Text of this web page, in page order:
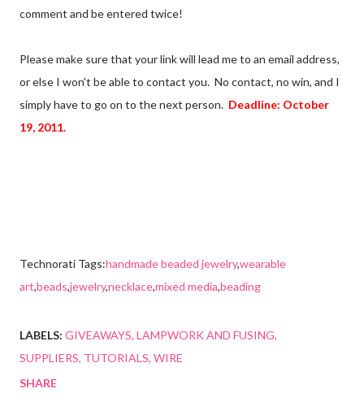
comment and be entered twice!
Please make sure that your link will lead me to an email address,
or else I won't be able to contact you. No contact, no win, and I
simply have to go on to the next person. Deadline: October
19, 2011.
Technorati Tags:handmade beaded jewelry,wearable
art,beads,jewelry,necklace,mixed media,beading
LABELS: GIVEAWAYS LAMPWORK AND FUSING
SUPPLIERS TUTORIALS WIRE
SHARE